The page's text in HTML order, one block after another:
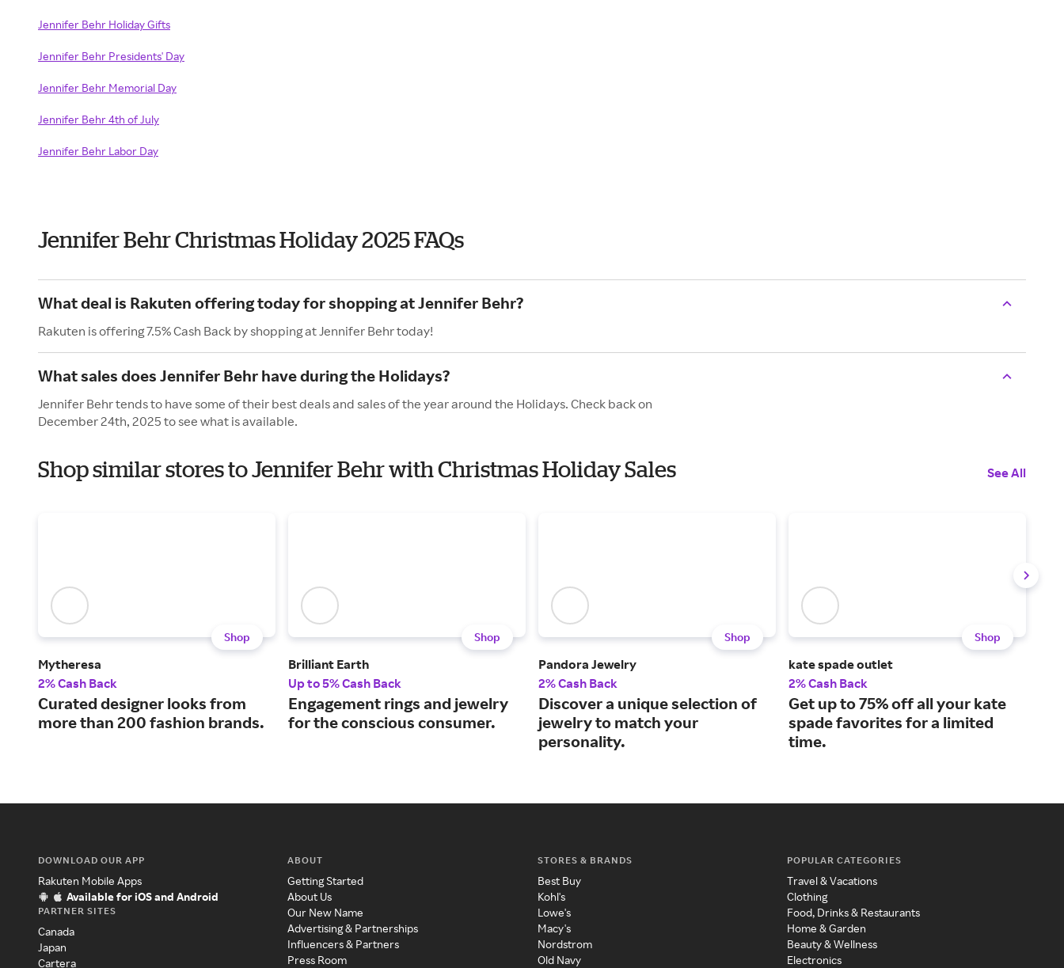
Jennifer Behr Holiday Gifts
Jennifer Behr Presidents' Day
Jennifer Behr Memorial Day
Jennifer Behr 4th of July
Jennifer Behr Labor Day
Jennifer Behr Christmas Holiday 2025 FAQs
What deal is Rakuten offering today for shopping at Jennifer Behr?
Rakuten is offering 7.5% Cash Back by shopping at Jennifer Behr today!
What sales does Jennifer Behr have during the Holidays?
Jennifer Behr tends to have some of their best deals and sales of the year around the Holidays. Check back on
December 24th, 2025 to see what is available.
Shop similar stores to Jennifer Behr with Christmas Holiday Sales See All
Shop
Mytheresa
2% Cash Back
Curated designer looks from
more than 200 fashion brands.
Shop
Brilliant Earth
Up to 5% Cash Back
Engagement rings and jewelry
for the conscious consumer.
Shop
Pandora Jewelry
2% Cash Back
Discover a unique selection of
jewelry to match your
personality.
Shop
kate spade outlet
2% Cash Back
Get up to 75% off all your kate
spade favorites for a limited
time.
DOWNLOAD OUR APP
Rakuten Mobile Apps
Available for iOS and Android
PARTNER SITES
Canada
Japan
Cartera
ABOUT
Getting Started
About Us
Our New Name
Advertising & Partnerships
Influencers & Partners
Press Room
STORES & BRANDS
Best Buy
Kohl's
Lowe's
Macy's
Nordstrom
Old Navy
POPULAR CATEGORIES
Travel & Vacations
Clothing
Food, Drinks & Restaurants
Home & Garden
Beauty & Wellness
Electronics